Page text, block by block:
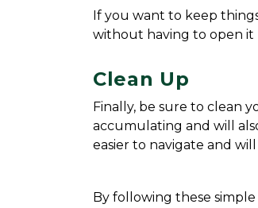
If you want to keep
without having to open it
Clean Up
Finally, be sure to clean
accumulating and will
easier to navigate and
By following these